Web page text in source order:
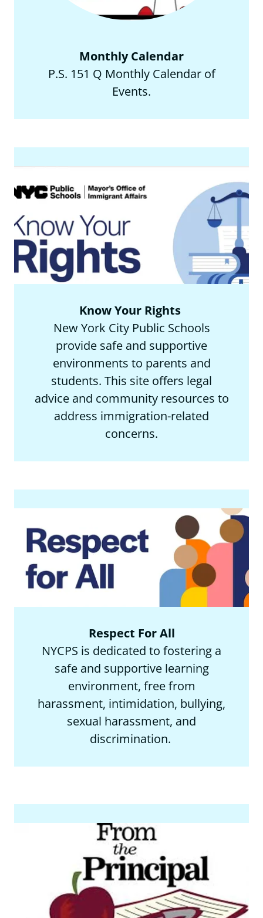
Monthly Calendar
P.S. 151 Q Monthly Calendar of
Events.
Know Your Rights
New York City Public Schools
provide safe and supportive
environments to parents and
students. This site offers legal
advice and community resources to
address immigration-related
concerns.
Respect For All
NYCPS is dedicated to fostering a
safe and supportive learning
environment, free from
harassment, intimidation, bullying,
sexual harassment, and
discrimination.